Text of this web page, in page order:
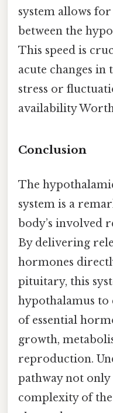
system allows
between the
This speed is
acute changes in
stress or
availability
Conclusion
The
system is a
body’s involved
By delivering
hormones
pituitary, this
hypothalamus
of essential
growth,
reproduction.
pathway not
complexity of